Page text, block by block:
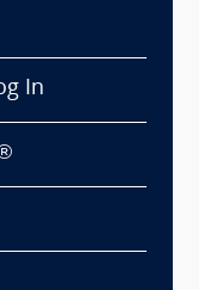
In